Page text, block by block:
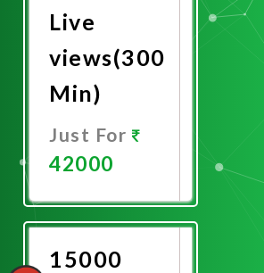
Live
views(300
Min)
Just For
42000
Now
15000